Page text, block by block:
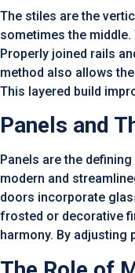
The stiles are the
sometimes the
Properly joined rails
method also allows
This layered build
Panels and
Panels are the
modern and
doors incorporate
frosted or decorative
harmony. By adjusting